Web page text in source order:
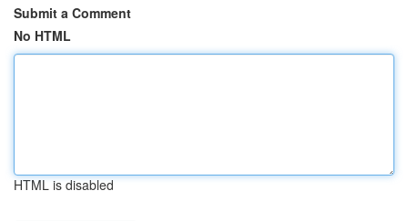
Submit a Comment
No HTML
HTML is disabled